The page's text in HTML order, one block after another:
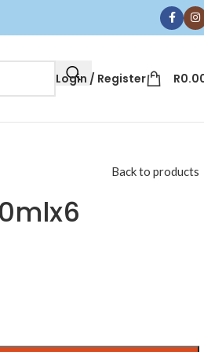
Login / Register R
Back to products